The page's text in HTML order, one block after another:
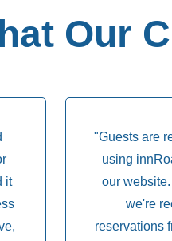
Our
it
"Guests are
using
our
we're
reservations